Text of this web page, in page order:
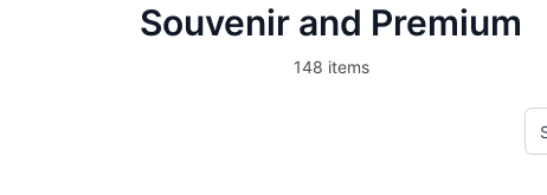
Souvenir and Premium
148 items